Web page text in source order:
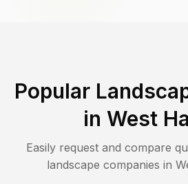
Popular
in West
Easily request and compare
landscape companies in